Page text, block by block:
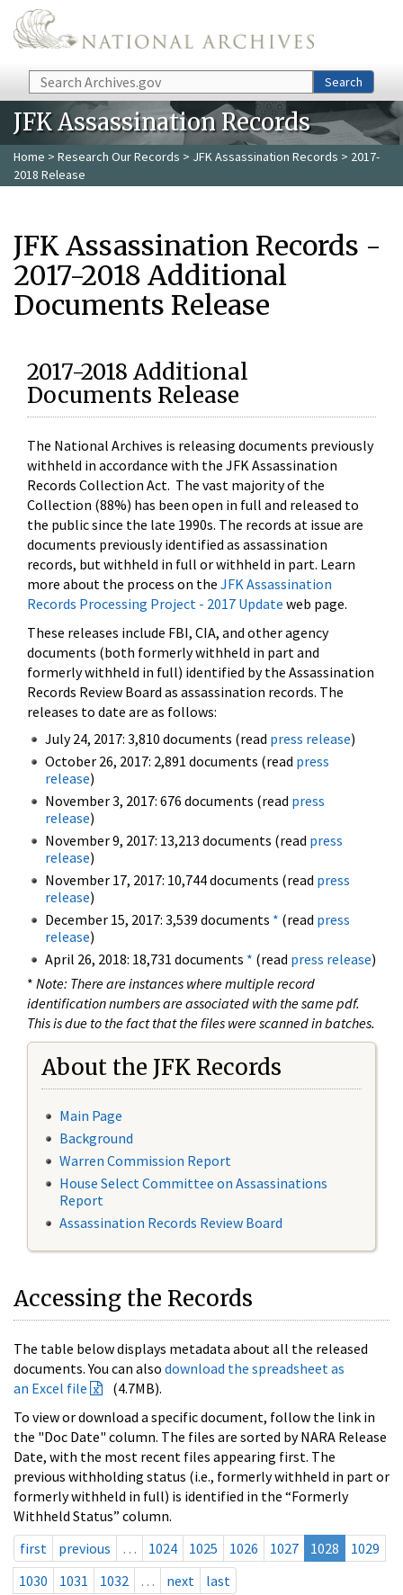
Skip to main content
Search Search
JFK Assassination Records
Home > Research Our Records > JFK Assassination Records > 2017-
2018 Release
JFK Assassination Records -
2017-2018 Additional
Documents Release
2017-2018 Additional
Documents Release
The National Archives is releasing documents previously
withheld in accordance with the JFK Assassination
Records Collection Act. The vast majority of the
Collection (88%) has been open in full and released to
the public since the late 1990s. The records at issue are
documents previously identified as assassination
records, but withheld in full or withheld in part. Learn
more about the process on the JFK Assassination
Records Processing Project - 2017 Update web page.
These releases include FBI, CIA, and other agency
documents (both formerly withheld in part and
formerly withheld in full) identified by the Assassination
Records Review Board as assassination records. The
releases to date are as follows:
July 24, 2017: 3,810 documents (read press release)
October 26, 2017: 2,891 documents (read press
release)
November 3, 2017: 676 documents (read press
release)
November 9, 2017: 13,213 documents (read press
release)
November 17, 2017: 10,744 documents (read press
release)
December 15, 2017: 3,539 documents * (read press
release)
April 26, 2018: 18,731 documents * (read press release)
* Note: There are instances where multiple record
identification numbers are associated with the same pdf.
This is due to the fact that the files were scanned in batches.
About the JFK Records
Main Page
Background
Warren Commission Report
House Select Committee on Assassinations
Report
Assassination Records Review Board
Accessing the Records
The table below displays metadata about all the released
documents. You can also download the spreadsheet as
an Excel file
(4.7MB).
To view or download a specific document, follow the link in
the "Doc Date" column. The files are sorted by NARA Release
Date, with the most recent files appearing first. The
previous withholding status (i.e., formerly withheld in part or
formerly withheld in full) is identified in the “Formerly
Withheld Status” column.
first
previous … 1024 1025 1026 1027 1028
1029
1030
1031 1032 … next last